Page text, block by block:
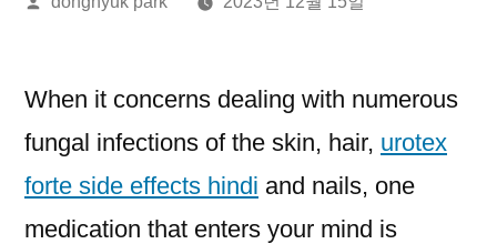
When it concerns dealing with numerous
fungal infections of the skin, hair, urotex
forte side effects hindi and nails, one
medication that enters your mind is